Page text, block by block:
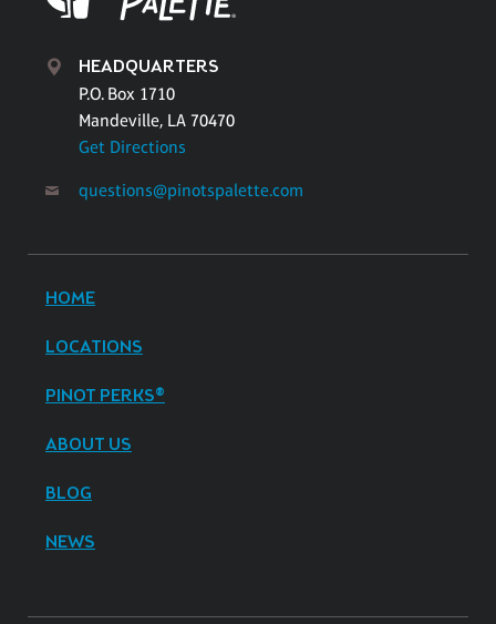
HEADQUARTERS
P.O. Box 1710
Mandeville, LA 70470
Get Directions
questions@pinotspalette.com
HOME
LOCATIONS
PINOT PERKS®
ABOUT US
BLOG
NEWS